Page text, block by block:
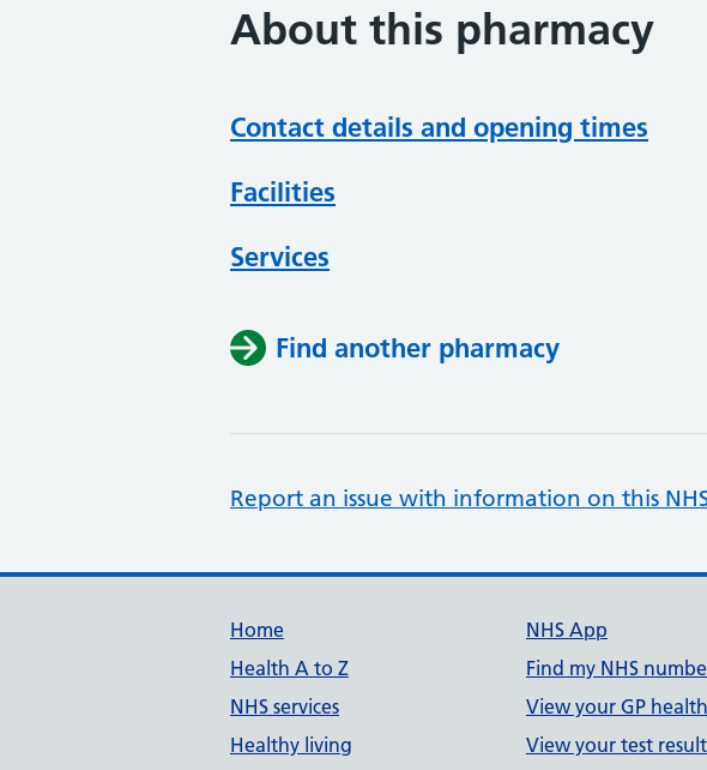
About this pharmacy
Contact details and opening times
Facilities
Services
Find another pharmacy
Report an issue with information on this
Support links
Home
Health A to Z
NHS services
Healthy living
NHS App
Find my NHS
View your GP
View your test